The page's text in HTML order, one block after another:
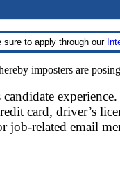
sure to apply through our
imposters are
card, driver’s
job-related email